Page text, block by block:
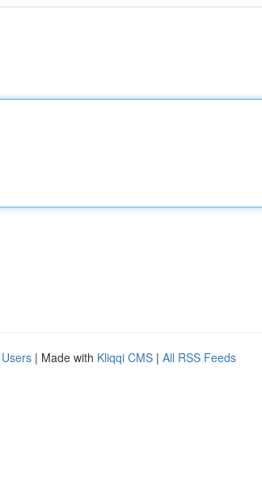
| Made with Kliqqi CMS | All RSS Feeds